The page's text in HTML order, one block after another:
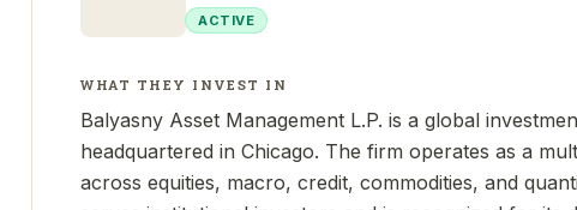
ACTIVE
WHAT THEY INVEST IN
Balyasny Asset Management L.P. is a global
headquartered in Chicago. The firm operates as a
across equities, macro, credit, commodities, and